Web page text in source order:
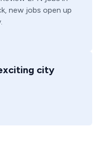
new jobs open up
city